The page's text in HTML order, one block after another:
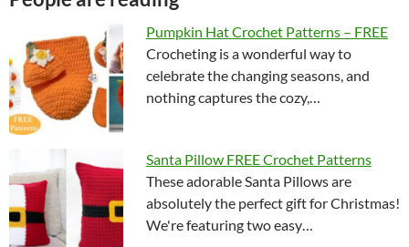
Pumpkin Hat Crochet Patterns – FREE
Crocheting is a wonderful way to
celebrate the changing seasons, and
nothing captures the cozy,…
Santa Pillow FREE Crochet Patterns
These adorable Santa Pillows are
absolutely the perfect gift for Christmas!
We're featuring two easy…